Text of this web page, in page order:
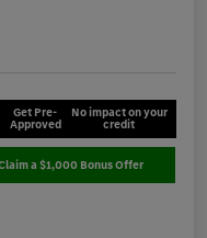
Get Pre-
Approved
No impact on your
credit
a $1,000 Bonus Offer